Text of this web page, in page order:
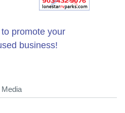
promote your
business!